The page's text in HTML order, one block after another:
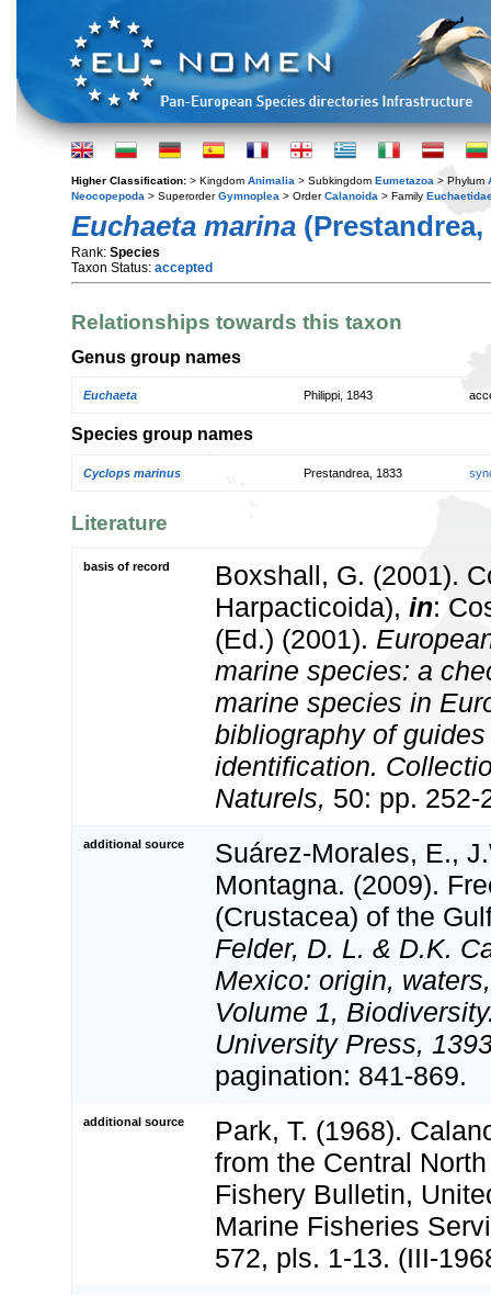
Higher Classification: > Kingdom Animalia > Subkingdom Eumetazoa > Phylum
Neocopepoda > SuperorderGymnoplea > OrderCalanoida > Family
Euchaeta marina (Prestandrea,
Rank: Species
Taxon Status: accepted
Relationships towards this taxon
Genus group names
Euchaeta Philippi, 1843
Species group names
Cyclops marinus Prestandrea, 1833
Literature
basis of record
Boxshall, G. (2001).
Harpacticoida), in:
(Ed.) (2001).
marine species: a
marine species in
bibliography of
identification.
Naturels, 50: pp. 252-
additional source
Suárez-Morales, E.,
Montagna. (2009).
(Crustacea) of the
Felder, D. L. & D.K.
Mexico: origin,
Volume 1,
University Press,
pagination: 841-869.
additional source
Park, T. (1968).
from the Central
Fishery Bulletin,
Marine Fisheries
572, pls. 1-13. (III-